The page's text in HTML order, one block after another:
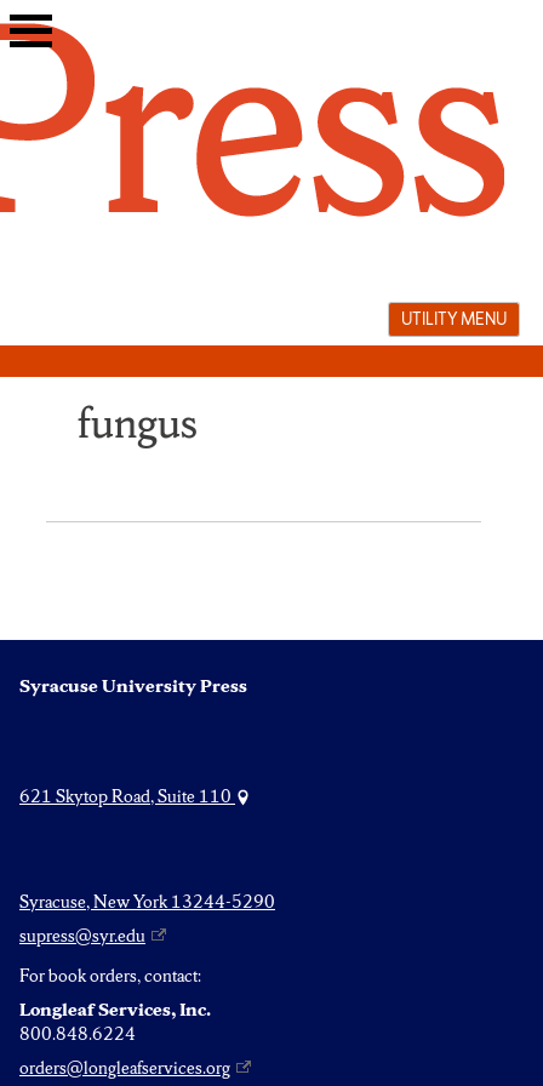
Skip
to
UTILITY MENU
fungus
Syracuse University Press
621 Skytop Road, Suite 110
Syracuse, New York 13244-5290
supress@syr.edu
For book orders, contact:
Longleaf Services, Inc.
800.848.6224
orders@longleafservices.org